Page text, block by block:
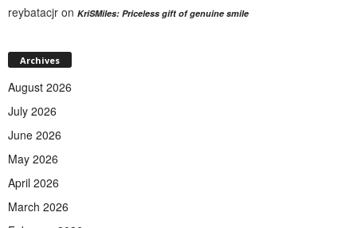
reybatacjr on KriSMiles: Priceless gift of genuine smile
Archives
August 2026
July 2026
June 2026
May 2026
April 2026
March 2026